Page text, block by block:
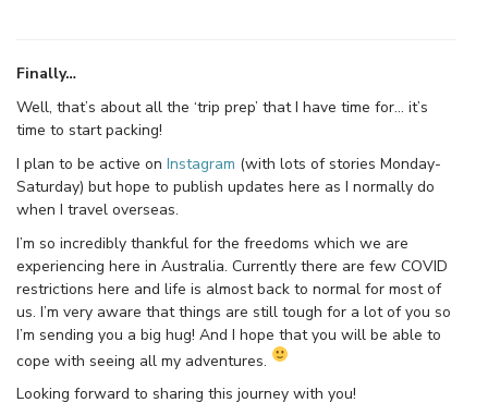
Finally…
Well, that’s about all the ‘trip prep’ that I have time for… it’s
time to start packing!
I plan to be active on Instagram (with lots of stories Monday-
Saturday) but hope to publish updates here as I normally do
when I travel overseas.
I’m so incredibly thankful for the freedoms which we are
experiencing here in Australia. Currently there are few COVID
restrictions here and life is almost back to normal for most of
us. I’m very aware that things are still tough for a lot of you so
I’m sending you a big hug! And I hope that you will be able to
cope with seeing all my adventures.
Looking forward to sharing this journey with you!